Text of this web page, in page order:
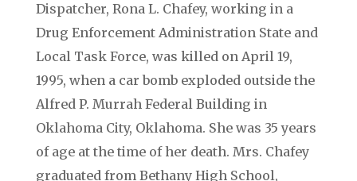
Dispatcher, Rona L. Chafey, working in a
Drug Enforcement Administration State and
Local Task Force, was killed on April 19,
1995, when a car bomb exploded outside the
Alfred P. Murrah Federal Building in
Oklahoma City, Oklahoma. She was 35 years
of age at the time of her death. Mrs. Chafey
graduated from Bethany High School,